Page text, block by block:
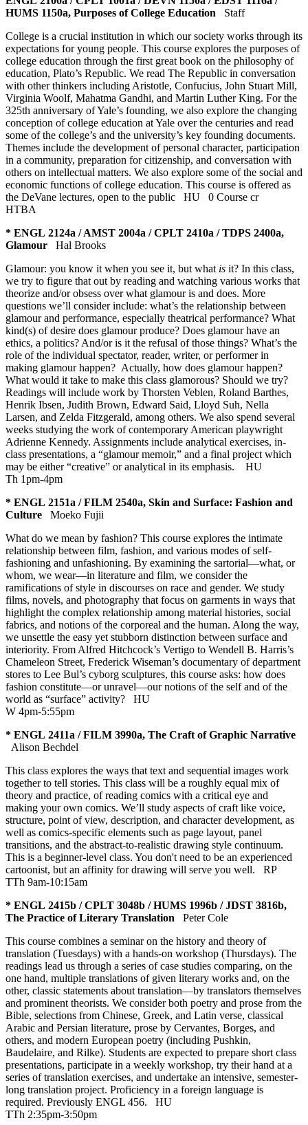
HUMS 1150a, Purposes of College Education
Staff
College is a crucial institution in which our society works through its
expectations for young people. This course explores the purposes of
college education through the first great book on the philosophy of
education, Plato’s Republic. We read The Republic in conversation
with other thinkers including Aristotle, Confucius, John Stuart Mill,
Virginia Woolf, Mahatma Gandhi, and Martin Luther King. For the
325th anniversary of Yale’s founding, we also explore the changing
conception of college education at Yale over the centuries and read
some of the college’s and the university’s key founding documents.
Themes include the development of personal character, participation
in a community, preparation for citizenship, and conversation with
others on intellectual matters. We also explore some of the social and
economic functions of college education. This course is offered as
the DeVane lectures, open to the public HU
0 Course cr
HTBA
* ENGL 2124a / AMST 2004a / CPLT 2410a / TDPS 2400a,
Glamour
Hal Brooks
Glamour: you know it when you see it, but what is it? In this class,
we try to figure that out by reading and watching various works that
theorize and/or obsess over what glamour is and does. More
questions we’ll consider include: what’s the relationship between
glamour and performance, especially theatrical performance? What
kind(s) of desire does glamour produce? Does glamour have an
ethics, a politics? And/or is it the refusal of those things? What’s the
role of the individual spectator, reader, writer, or performer in
making glamour happen? Actually, how does glamour happen?
What would it take to make this class glamorous? Should we try?
Readings will include work by Thorsten Veblen, Roland Barthes,
Henrik Ibsen, Judith Brown, Edward Said, Lloyd Suh, Nella
Larsen, and Zelda Fitzgerald, among others. We also spend several
weeks studying the work of contemporary American playwright
Adrienne Kennedy. Assignments include analytical exercises, in-
class presentations, a “glamour memoir,” and a final project which
may be either “creative” or analytical in its emphasis. HU
Th 1pm-4pm
* ENGL 2151a / FILM 2540a, Skin and Surface: Fashion and
Culture
Moeko Fujii
What do we mean by fashion? This course explores the intimate
relationship between film, fashion, and various modes of self-
fashioning and unfashioning. By examining the sartorial—what, or
whom, we wear—in literature and film, we consider the
ramifications of style in discourses on race and gender. We study
films, novels, and photography that focus on garments in ways that
highlight the complex relationship among material histories, social
fabrics, and notions of the corporeal and the human. Along the way,
we unsettle the easy yet stubborn distinction between surface and
interiority. From Alfred Hitchcock’s Vertigo to Wendell B. Harris’s
Chameleon Street, Frederick Wiseman’s documentary of department
stores to Lee Bul’s cyborg sculptures, this course asks: how does
fashion constitute—or unravel—our notions of the self and of the
world as “surface” activity? HU
W 4pm-5:55pm
* ENGL 2411a / FILM 3990a, The Craft of Graphic Narrative
Alison Bechdel
This class explores the ways that text and sequential images work
together to tell stories. This class will be a roughly equal mix of
theory and practice, of reading comics with a critical eye and
making your own comics. We’ll study aspects of craft like voice,
structure, point of view, description, and character development, as
well as comics-specific elements such as page layout, panel
transitions, and the abstract-to-realistic drawing style continuum.
This is a beginner-level class. You don't need to be an experienced
cartoonist, but an affinity for drawing will serve you well. RP
TTh 9am-10:15am
* ENGL 2415b / CPLT 3048b / HUMS 1996b / JDST 3816b,
The Practice of Literary Translation
Peter Cole
This course combines a seminar on the history and theory of
translation (Tuesdays) with a hands-on workshop (Thursdays). The
readings lead us through a series of case studies comparing, on the
one hand, multiple translations of given literary works and, on the
other, classic statements about translation—by translators themselves
and prominent theorists. We consider both poetry and prose from the
Bible, selections from Chinese, Greek, and Latin verse, classical
Arabic and Persian literature, prose by Cervantes, Borges, and
others, and modern European poetry (including Pushkin,
Baudelaire, and Rilke). Students are expected to prepare short class
presentations, participate in a weekly workshop, try their hand at a
series of translation exercises, and undertake an intensive, semester-
long translation project. Proficiency in a foreign language is
required. Previously ENGL 456. HU
TTh 2:35pm-3:50pm